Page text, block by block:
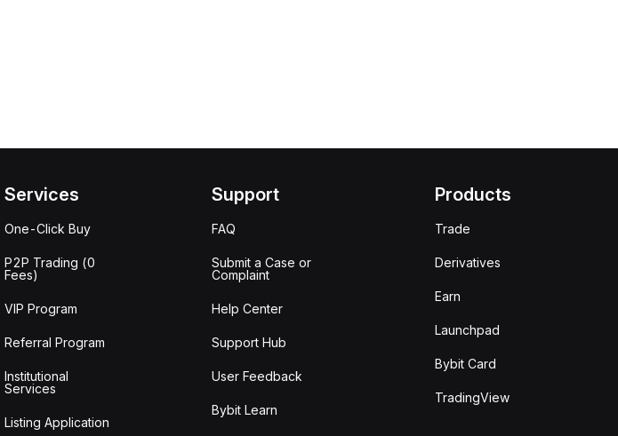
Services
One-Click Buy
P2P Trading (0
Fees)
VIP Program
Referral Program
Institutional
Services
Listing Application
Support
FAQ
Submit a Case or
Complaint
Help Center
Support Hub
User Feedback
Bybit Learn
Products
Trade
Derivatives
Earn
Launchpad
Bybit Card
TradingView